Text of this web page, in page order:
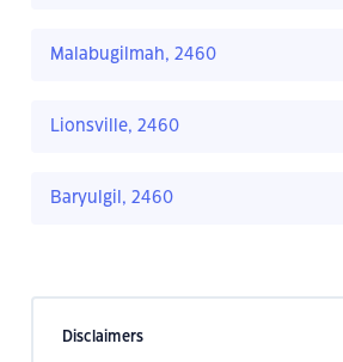
Malabugilmah, 2460
Lionsville, 2460
Baryulgil, 2460
Disclaimers